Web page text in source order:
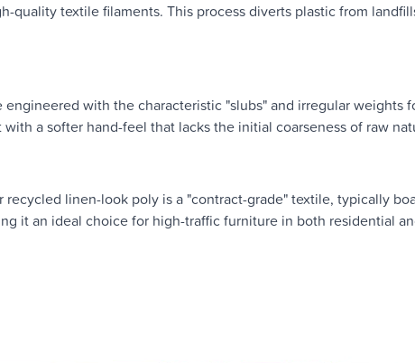
textile filaments. This process diverts plastic from
with the characteristic "slubs" and irregular weights
a softer hand-feel that lacks the initial coarseness of raw
linen-look poly is a "contract-grade" textile, typically
it an ideal choice for high-traffic furniture in both residential